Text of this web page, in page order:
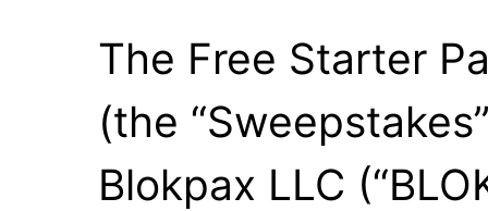
The Free Starter
(the
Blokpax LLC